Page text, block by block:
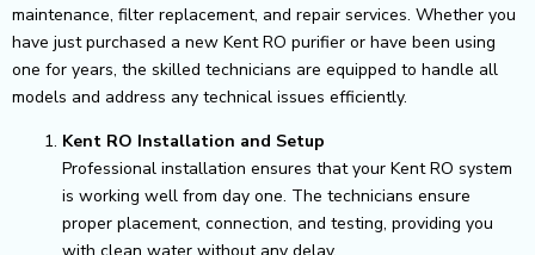
maintenance, filter replacement, and repair services. Whether you
have just purchased a new Kent RO purifier or have been using
one for years, the skilled technicians are equipped to handle all
models and address any technical issues efficiently.
Kent RO Installation and Setup
Professional installation ensures that your Kent RO system
is working well from day one. The technicians ensure
proper placement, connection, and testing, providing you